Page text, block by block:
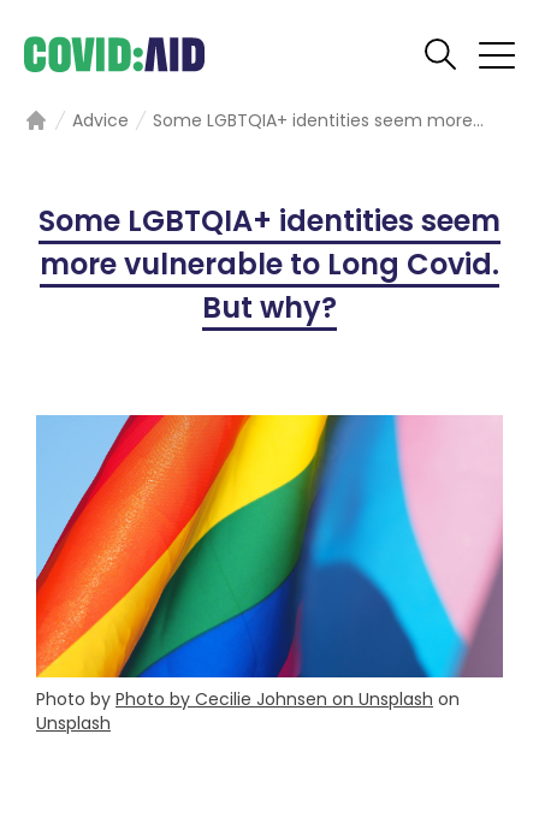
Advice Some LGBTQIA+ identities seem more...
Some LGBTQIA+ identities seem
more vulnerable to Long Covid.
But why?
Photo by Photo by Cecilie Johnsen on Unsplash on
Unsplash